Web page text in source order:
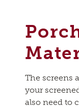
The screens
your
also need to